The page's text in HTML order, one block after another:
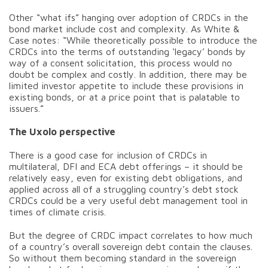
Other “what ifs” hanging over adoption of CRDCs in the
bond market include cost and complexity. As White &
Case notes: “While theoretically possible to introduce the
CRDCs into the terms of outstanding ‘legacy’ bonds by
way of a consent solicitation, this process would no
doubt be complex and costly. In addition, there may be
limited investor appetite to include these provisions in
existing bonds, or at a price point that is palatable to
issuers.”
The Uxolo perspective
There is a good case for inclusion of CRDCs in
multilateral, DFI and ECA debt offerings – it should be
relatively easy, even for existing debt obligations, and
applied across all of a struggling country’s debt stock
CRDCs could be a very useful debt management tool in
times of climate crisis.
But the degree of CRDC impact correlates to how much
of a country’s overall sovereign debt contain the clauses.
So without them becoming standard in the sovereign